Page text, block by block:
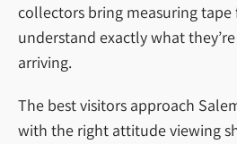
collectors bring measuring
understand exactly what
arriving.
The best visitors approach
with the right attitude viewing